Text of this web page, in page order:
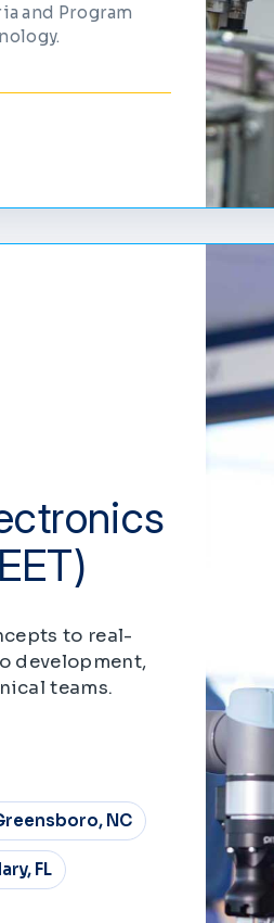
and Program
to real-
development,
teams.
NC
FL